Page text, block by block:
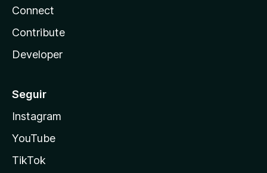
Connect
Contribute
Developer
Seguir
Instagram
YouTube
TikTok